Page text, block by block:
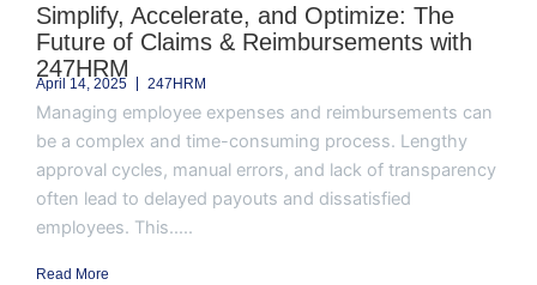
Simplify, Accelerate, and Optimize: The
Future of Claims & Reimbursements with
247HRM
April 14, 2025 247HRM
Managing employee expenses and reimbursements can
be a complex and time-consuming process. Lengthy
approval cycles, manual errors, and lack of transparency
often lead to delayed payouts and dissatisfied
employees. This.....
Read More